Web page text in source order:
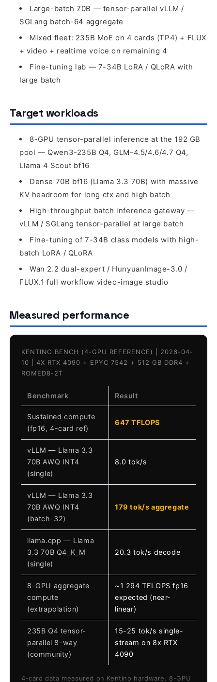
Large-batch 70B — tensor-parallel vLLM /
SGLang batch-64 aggregate
Mixed fleet: 235B MoE on 4 cards (TP4) + FLUX
+ video + realtime voice on remaining 4
Fine-tuning lab — 7-34B LoRA / QLoRA with
large batch
Target workloads
8-GPU tensor-parallel inference at the 192 GB
pool — Qwen3-235B Q4, GLM-4.5/4.6/4.7 Q4,
Llama 4 Scout bf16
Dense 70B bf16 (Llama 3.3 70B) with massive
KV headroom for long ctx and high batch
High-throughput batch inference gateway —
vLLM / SGLang tensor-parallel at large batch
Fine-tuning of 7-34B class models with high-
batch LoRA / QLoRA
Wan 2.2 dual-expert / HunyuanImage-3.0 /
FLUX.1 full workflow video-image studio
Measured performance
KENTINO BENCH (4-GPU REFERENCE) | 2026-04-
10 | 4X RTX 4090 + EPYC 7542 + 512 GB DDR4 +
ROMED8-2T
Benchmark Result
Sustained compute
(fp16, 4-card ref)
647 TFLOPS
vLLM — Llama 3.3
70B AWQ INT4
(single)
8.0 tok/s
vLLM — Llama 3.3
70B AWQ INT4
(batch-32)
179 tok/s aggregate
llama.cpp — Llama
3.3 70B Q4_K_M
(single)
20.3 tok/s decode
8-GPU aggregate
compute
(extrapolation)
~1 294 TFLOPS fp16
expected (near-
linear)
235B Q4 tensor-
parallel 8-way
(community)
15-25 tok/s single-
stream on 8x RTX
4090
4-card data measured on Kentino hardware. 8-GPU